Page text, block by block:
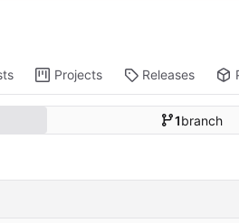
Projects Releases
1branch